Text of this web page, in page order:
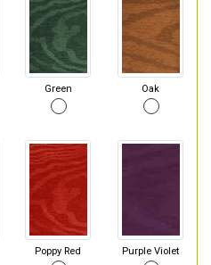
Green Oak
Poppy Red Purple Violet